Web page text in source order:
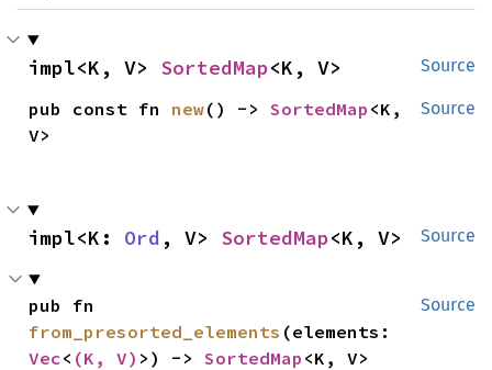
Source
impl<K, V> SortedMap<K, V>
Source
pub const fn new() -> SortedMap <K,
V>
Source
impl<K: Ord , V> SortedMap<K, V>
Source
from_presorted_elements
Vec< (K, V) >) -> SortedMap <K, V>